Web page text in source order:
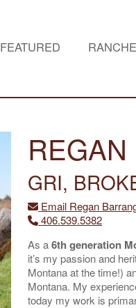
FEATURED
GRI,
Email Regan
406.539.5382
As a6th generation
it’s my passion and
Montana at the time!)
Montana. My
today my work is